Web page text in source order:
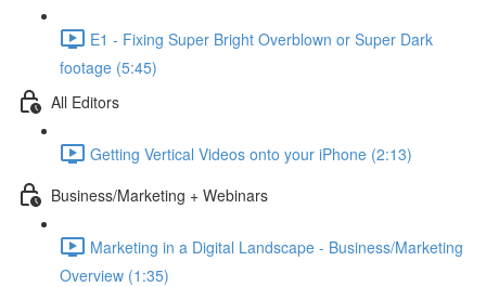
E1 - Fixing Super Bright Overblown or Super Dark
footage (5:45)
All Editors
Getting Vertical Videos onto your iPhone (2:13)
Business/Marketing + Webinars
Marketing in a Digital Landscape - Business/Marketing
Overview (1:35)